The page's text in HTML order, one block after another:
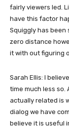
fairly viewers led.
have this factor
Squiggly has
zero distance
it with out figuring
Sarah Ellis: I
time much less
actually related is
dialog we have
believe it is useful